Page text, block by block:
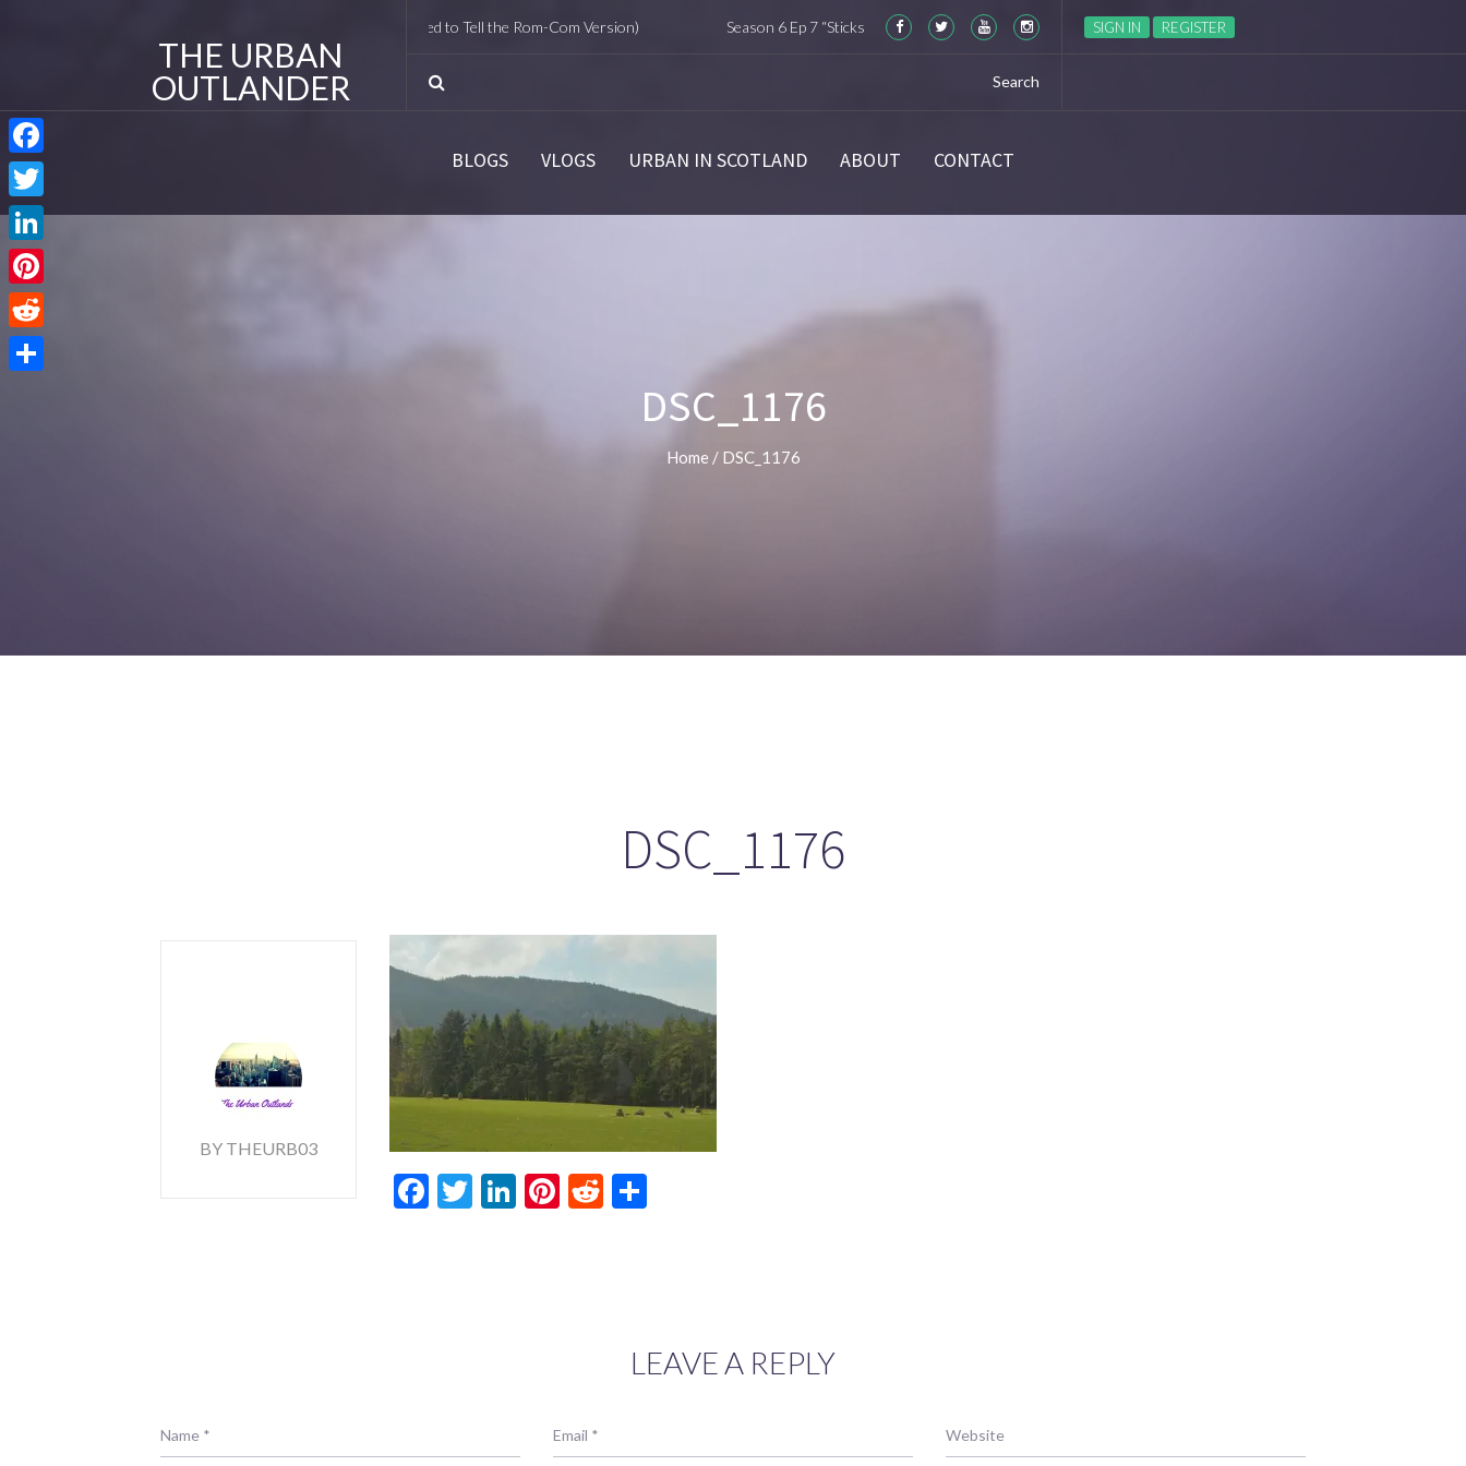
THE URBAN
OUTLANDER
I Met Tobias Menzies Again (And Lived to Tell the Rom-Com Version) Season 6 Ep 7 “Sticks and Stones” Recap Season 6 Ep 6 “The World Turned Upside Down” Recap
SIGN IN REGISTER
BLOGS VLOGS URBAN IN SCOTLAND ABOUT CONTACT
DSC_1176
Home / DSC_1176
DSC_1176
BY THEURB03
Facebook
Twitter
LinkedIn
Pinterest
Reddit
LEAVE A REPLY
Facebook
Twitter
LinkedIn
Pinterest
Reddit